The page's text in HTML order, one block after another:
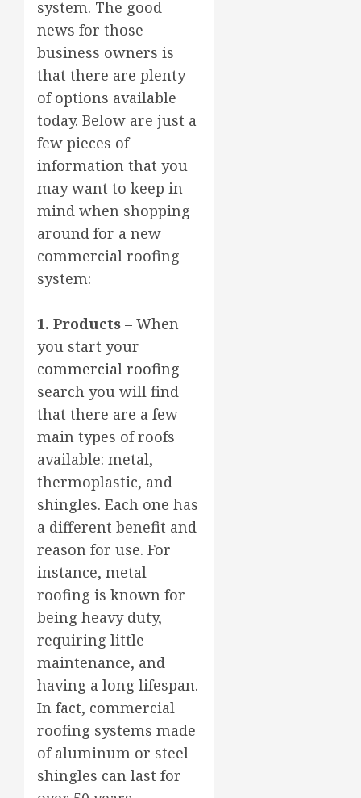
system. The good
news for those
business owners is
that there are plenty
of options available
today. Below are just a
few pieces of
information that you
may want to keep in
mind when shopping
around for a new
commercial roofing
system:
1. Products – When
you start your
commercial roofing
search you will find
that there are a few
main types of roofs
available: metal,
thermoplastic, and
shingles. Each one has
a different benefit and
reason for use. For
instance, metal
roofing is known for
being heavy duty,
requiring little
maintenance, and
having a long lifespan.
In fact, commercial
roofing systems made
of aluminum or steel
shingles can last for